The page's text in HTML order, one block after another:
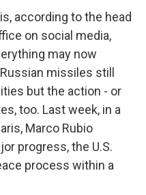
according to the head
on social media,
may now
missiles still
but the action - or
too. Last week, in a
Marco Rubio
progress, the U.S.
process within a